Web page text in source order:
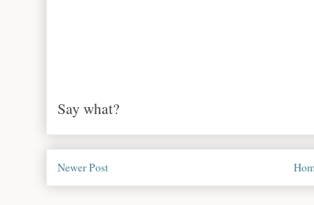
Say what?
Newer Post